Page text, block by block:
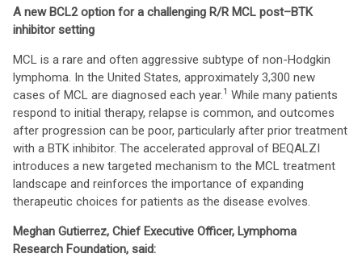
A new BCL2 option for a challenging R/R MCL post–BTK
inhibitor setting
MCL is a rare and often aggressive subtype of non-Hodgkin
lymphoma. In the United States, approximately 3,300 new
cases of MCL are diagnosed each year.1 While many patients
respond to initial therapy, relapse is common, and outcomes
after progression can be poor, particularly after prior treatment
with a BTK inhibitor. The accelerated approval of BEQALZI
introduces a new targeted mechanism to the MCL treatment
landscape and reinforces the importance of expanding
therapeutic choices for patients as the disease evolves.
Meghan Gutierrez, Chief Executive Officer, Lymphoma
Research Foundation, said: